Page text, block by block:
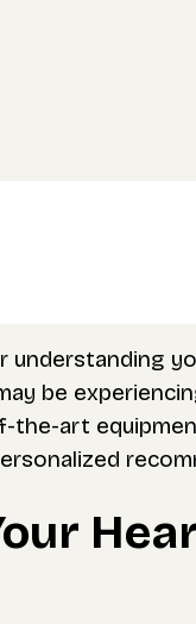
be
art